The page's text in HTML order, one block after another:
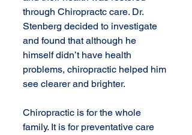
through Chiropractc care. Dr.
Stenberg decided to investigate
and found that although he
himself didn’t have health
problems, chiropractic helped him
see clearer and brighter.
Chiropractic is for the whole
family. It is for preventative care